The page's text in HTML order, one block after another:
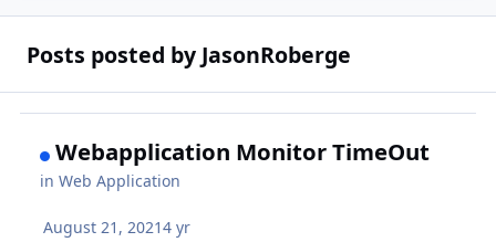
Posts posted by JasonRoberge
Webapplication Monitor TimeOut
inWeb Application
August 21, 20214 yr